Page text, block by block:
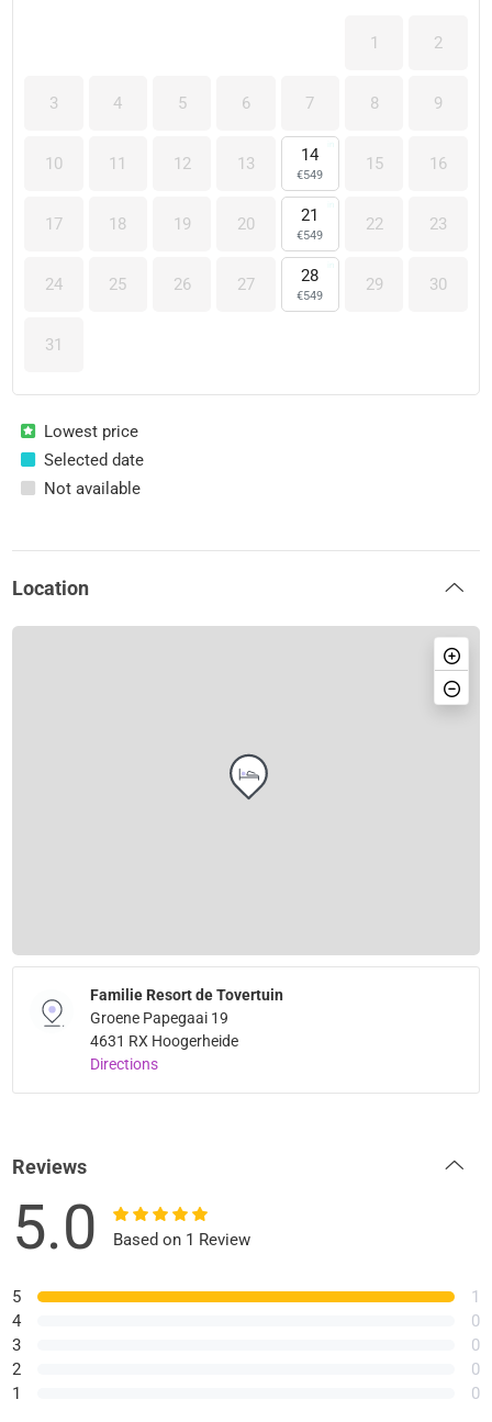
1 2
3 4 5 6 7 8 9
10 11 12 13 14
€549
15 16
17 18 19 20 21
€549
22 23
24 25 26 27 28
€549
29 30
31
Lowest price
Selected date
Not available
Location
Familie Resort de Tovertuin
Groene Papegaai 19
4631 RX Hoogerheide
Directions
Reviews
5.0 Based on 1 Review
5
4
3
2
1
1
0
0
0
0